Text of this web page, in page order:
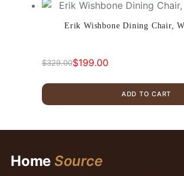
$329.00.
$199.00.
Erik Wishbone Dining Chair,
$329.00
Original
price
was:
$199.00
Current
price
is:
ADD TO CART
Home Source